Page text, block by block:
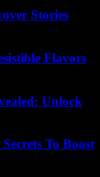
Stories
Flavors
Unlock
To Boost